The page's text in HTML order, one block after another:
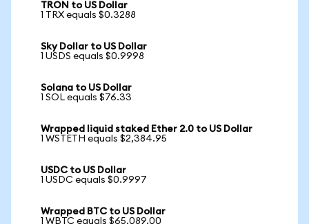
TRON to US Dollar
1 TRX equals $0.3288
Sky Dollar to US Dollar
1 USDS equals $0.9998
Solana to US Dollar
1 SOL equals $76.33
Wrapped liquid staked Ether 2.0 to US Dollar
1 WSTETH equals $2,384.95
USDC to US Dollar
1 USDC equals $0.9997
Wrapped BTC to US Dollar
1 WBTC equals $65,089.00